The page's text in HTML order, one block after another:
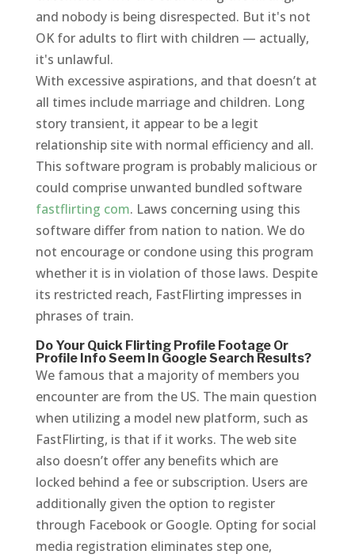
and nobody is being disrespected. But it's not
OK for adults to flirt with children — actually,
it's unlawful.
With excessive aspirations, and that doesn’t at
all times include marriage and children. Long
story transient, it appear to be a legit
relationship site with normal efficiency and all.
This software program is probably malicious or
could comprise unwanted bundled software
fastflirting com. Laws concerning using this
software differ from nation to nation. We do
not encourage or condone using this program
whether it is in violation of those laws. Despite
its restricted reach, FastFlirting impresses in
phrases of train.
Do Your Quick Flirting Profile Footage Or
Profile Info Seem In Google Search Results?
We famous that a majority of members you
encounter are from the US. The main question
when utilizing a model new platform, such as
FastFlirting, is that if it works. The web site
also doesn’t offer any benefits which are
locked behind a fee or subscription. Users are
additionally given the option to register
through Facebook or Google. Opting for social
media registration eliminates step one,